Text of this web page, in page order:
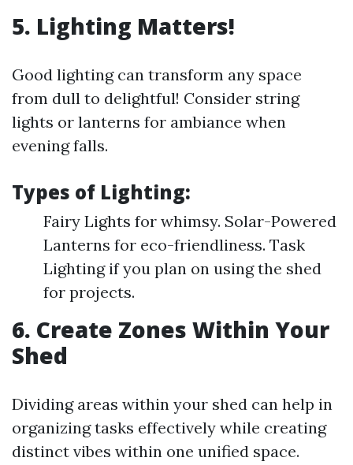
5. Lighting Matters!
Good lighting can transform any space
from dull to delightful! Consider string
lights or lanterns for ambiance when
evening falls.
Types of Lighting:
Fairy Lights for whimsy. Solar-Powered
Lanterns for eco-friendliness. Task
Lighting if you plan on using the shed
for projects.
6. Create Zones Within Your
Shed
Dividing areas within your shed can help in
organizing tasks effectively while creating
distinct vibes within one unified space.